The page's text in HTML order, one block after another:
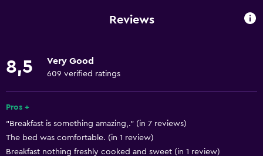
Free toiletries
Heating
Air-conditioned
Reviews
8,5 Very Good
609 verified ratings
Pros +
"Breakfast is something amazing,." (in 7 reviews)
The bed was comfortable. (in 1 review)
Breakfast nothing freshly cooked and sweet (in 1 review)